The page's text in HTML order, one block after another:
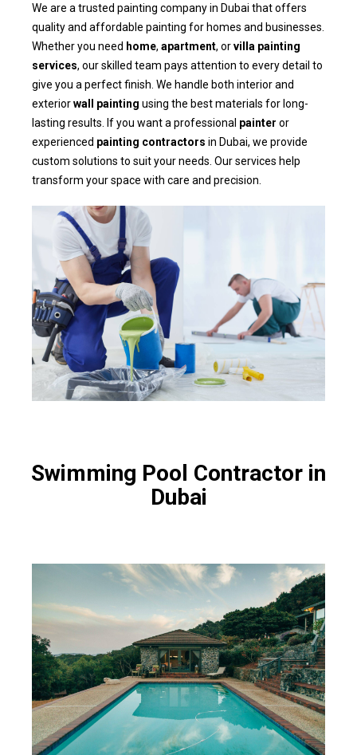
We are a trusted painting company in Dubai that offers
quality and affordable painting for homes and businesses.
Whether you need home, apartment, orvilla painting
services, our skilled team pays attention to every detail to
give you a perfect finish. We handle both interior and
exteriorwall painting using the best materials for long-
lasting results. If you want a professional painter or
experienced painting contractors in Dubai, we provide
custom solutions to suit your needs. Our services help
transform your space with care and precision.
Swimming Pool Contractor in
Dubai